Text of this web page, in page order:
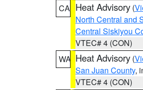
CA Heat Advisory (
North Central and
Central Siskiyou
VTEC# 4 (CON)
WA Heat Advisory (
San Juan County,
VTEC# 4 (CON)